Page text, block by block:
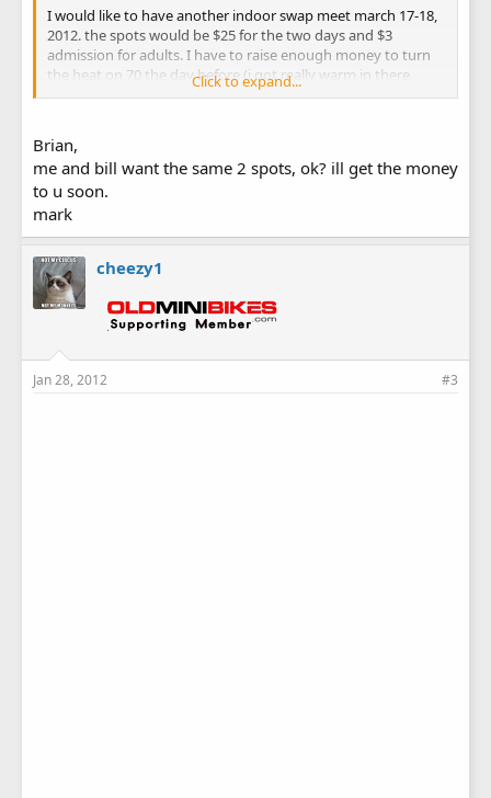
I would like to have another indoor swap meet march 17-18,
2012. the spots would be $25 for the two days and $3
admission for adults. I have to raise enough money to turn
the heat on 70 the day before (i got really warm in there
sunday night) and kick up more money to the owner to keep
clubs (1 is already in) about joining in on the swap so we
should have a BIG turnout.
We need everyones input about this and we REALLY need
everyones support! These swaps take alot of time and
night before the swap to help clean the place and get it
ready.
Click to expand...
Brian,
me and bill want the same 2 spots, ok? ill get the money
to u soon.
mark
cheezy1
Jan 28, 2012 #3